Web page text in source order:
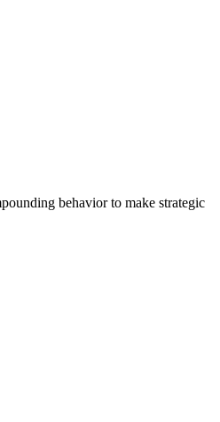
behavior to make strategic